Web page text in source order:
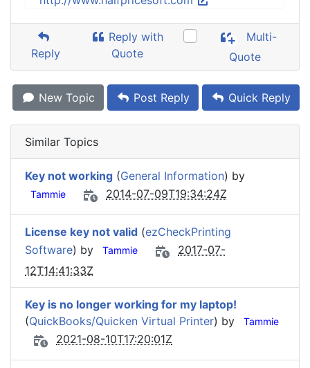
Reply
Reply with
Quote
Multi-
Quote
New Topic Post Reply Quick Reply
Similar Topics
Key not working (General Information) by
Tammie 2014-07-09T19:34:24Z
License key not valid (ezCheckPrinting
Software) by Tammie
2017-07-
12T14:41:33Z
Key is no longer working for my laptop!
(QuickBooks/Quicken Virtual Printer) by Tammie
2021-08-10T17:20:01Z